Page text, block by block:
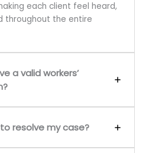
each client feel heard,
throughout the entire
a valid workers’
resolve my case?